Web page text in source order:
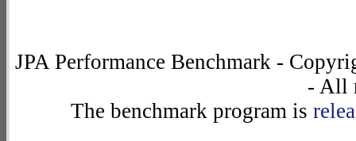
JPA Performance Benchmark -
- All
The benchmark program is